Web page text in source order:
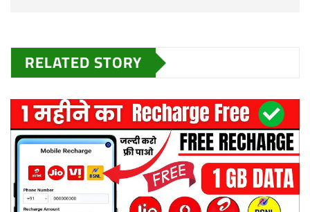
RELATED STORY